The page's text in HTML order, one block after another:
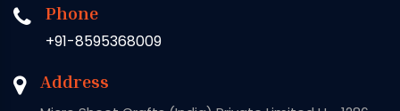
Phone
+91-8595368009
Address